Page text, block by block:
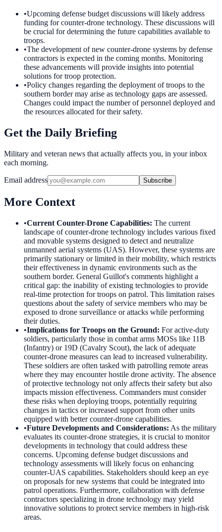
•Upcoming defense budget discussions will likely address
funding for counter-drone technology. These discussions will
be crucial for determining the future capabilities available to
troops.
•The development of new counter-drone systems by defense
contractors is expected in the coming months. Monitoring
these advancements will provide insights into potential
solutions for troop protection.
•Policy changes regarding the deployment of troops to the
southern border may arise as technology gaps are assessed.
Changes could impact the number of personnel deployed and
the resources allocated for their safety.
Get the Daily Briefing
Military and veteran news that actually affects you, in your inbox
each morning.
Email address Subscribe
More Context
•Current Counter-Drone Capabilities: The current
landscape of counter-drone technology includes various fixed
and movable systems designed to detect and neutralize
unmanned aerial systems (UAS). However, these systems are
primarily stationary or limited in their mobility, which restricts
their effectiveness in dynamic environments such as the
southern border. General Guillot's comments highlight a
critical gap: the inability of existing technologies to provide
real-time protection for troops on patrol. This limitation raises
questions about the safety of service members who may be
exposed to drone surveillance or attacks while performing
their duties.
•Implications for Troops on the Ground: For active-duty
soldiers, particularly those in combat arms MOSs like 11B
(Infantry) or 19D (Cavalry Scout), the lack of adequate
counter-drone measures can lead to increased vulnerability.
These soldiers are often tasked with patrolling remote areas
where they may encounter hostile drone activity. The absence
of protective technology not only affects their safety but also
impacts mission effectiveness. Commanders must consider
these risks when deploying troops, potentially requiring
changes in tactics or increased support from other units
equipped with better counter-drone capabilities.
•Future Developments and Considerations: As the military
evaluates its counter-drone strategies, it is crucial to monitor
developments in technology that could address these
concerns. Upcoming defense budget discussions and
technology assessments will likely focus on enhancing
counter-UAS capabilities. Stakeholders should keep an eye
on proposals for new systems that could be integrated into
patrol operations. Furthermore, collaboration with defense
contractors specializing in drone technology may yield
innovative solutions to protect service members in high-risk
areas.